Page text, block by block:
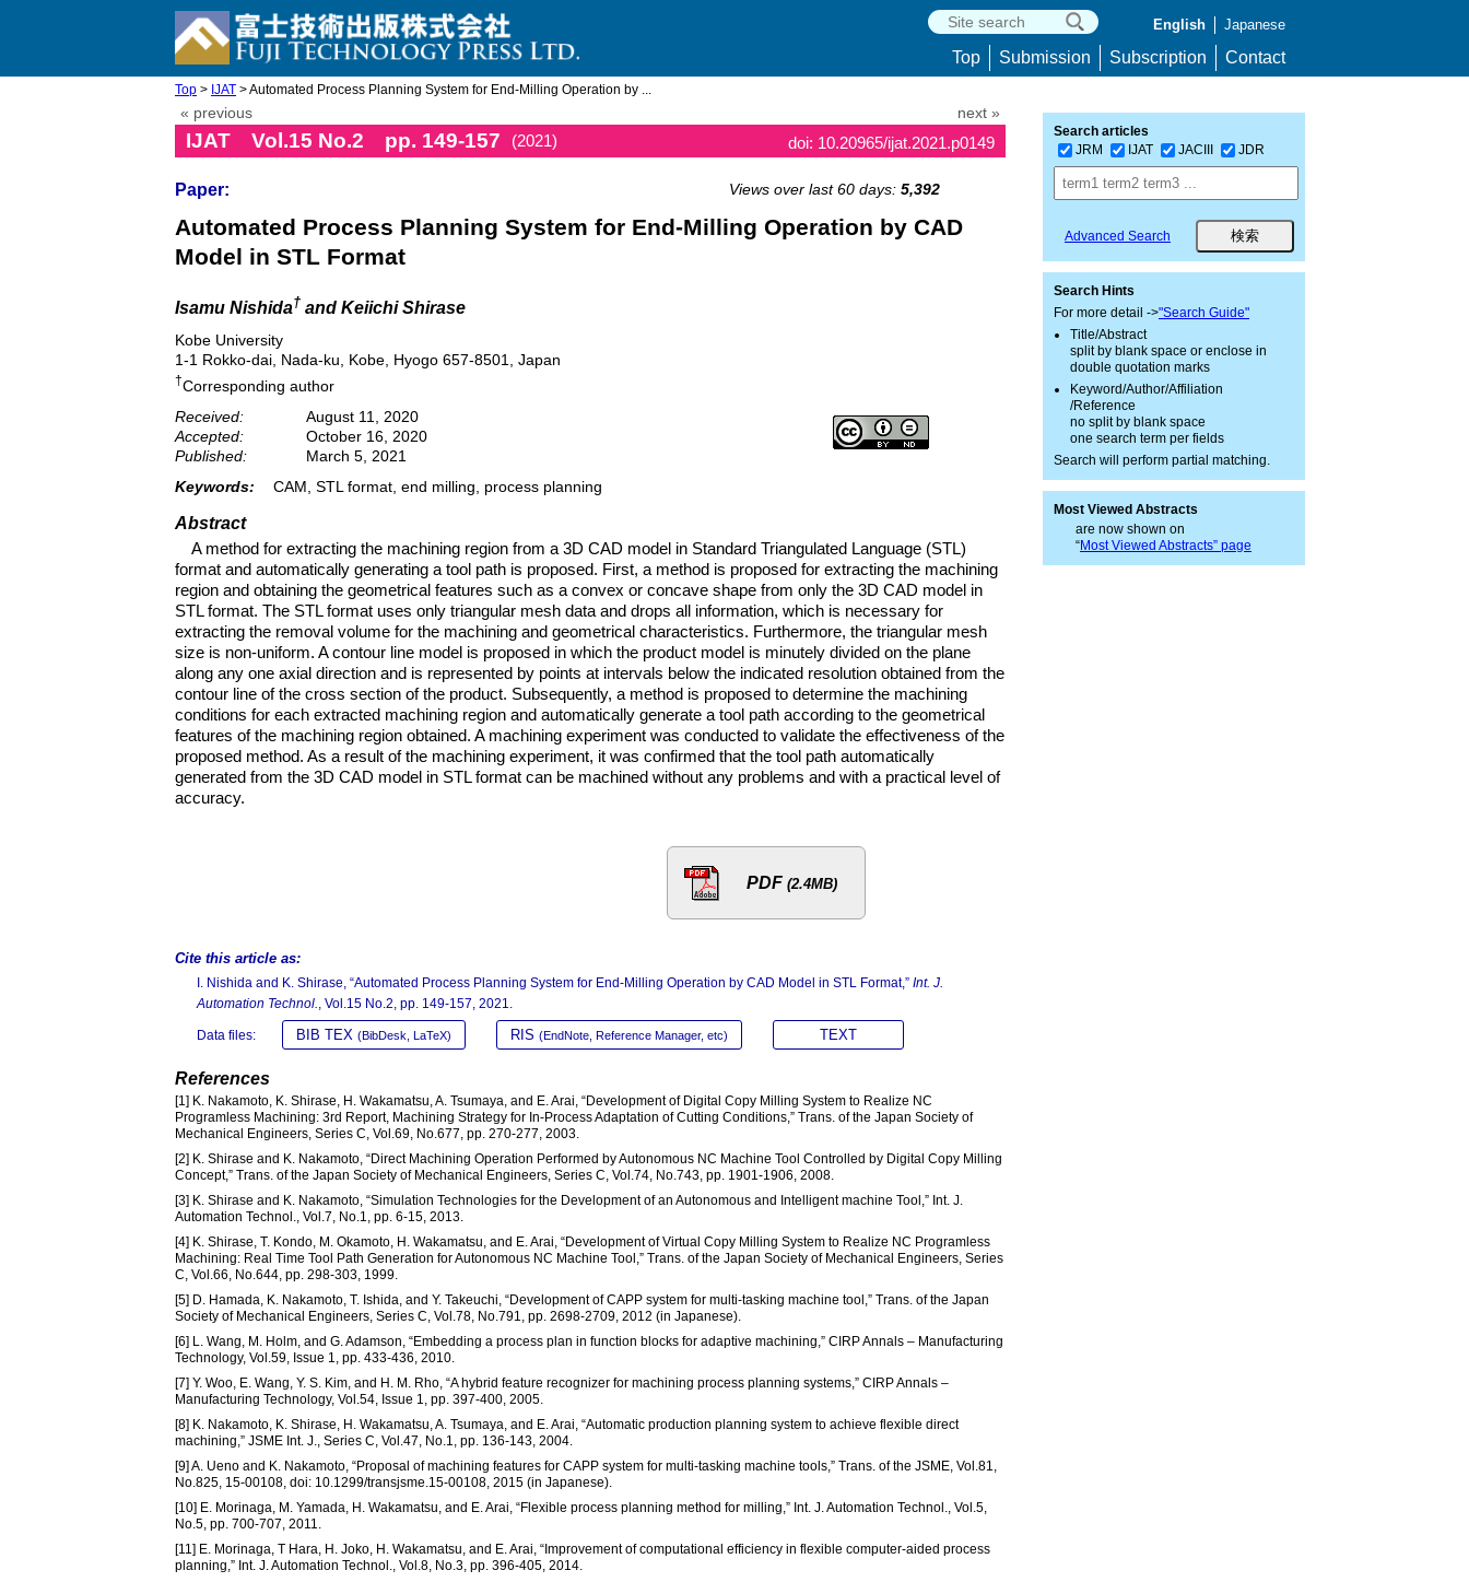
English Japanese
Top Submission Subscription Contact
Top > IJAT > Automated Process Planning System for End-Milling Operation by ...
« previous next »
IJAT Vol.15 No.2 pp. 149-157 (2021) doi: 10.20965/ijat.2021.p0149
Paper: Views over last 60 days: 5,392
Automated Process Planning System for End-Milling Operation by CAD
Model in STL Format
Isamu Nishida† and Keiichi Shirase
Kobe University
1-1 Rokko-dai, Nada-ku, Kobe, Hyogo 657-8501, Japan
†Corresponding author
Received:
August 11, 2020
Accepted:
October 16, 2020
Published:
March 5, 2021
Keywords:
CAM, STL format, end milling, process planning
Abstract
A method for extracting the machining region from a 3D CAD model in Standard Triangulated Language (STL)
format and automatically generating a tool path is proposed. First, a method is proposed for extracting the machining
region and obtaining the geometrical features such as a convex or concave shape from only the 3D CAD model in
STL format. The STL format uses only triangular mesh data and drops all information, which is necessary for
extracting the removal volume for the machining and geometrical characteristics. Furthermore, the triangular mesh
size is non-uniform. A contour line model is proposed in which the product model is minutely divided on the plane
along any one axial direction and is represented by points at intervals below the indicated resolution obtained from the
contour line of the cross section of the product. Subsequently, a method is proposed to determine the machining
conditions for each extracted machining region and automatically generate a tool path according to the geometrical
features of the machining region obtained. A machining experiment was conducted to validate the effectiveness of the
proposed method. As a result of the machining experiment, it was confirmed that the tool path automatically
generated from the 3D CAD model in STL format can be machined without any problems and with a practical level of
accuracy.
PDF (2.4MB)
Cite this article as:
I. Nishida and K. Shirase, “Automated Process Planning System for End-Milling Operation by CAD Model in STL Format,” Int. J.
Automation Technol., Vol.15 No.2, pp. 149-157, 2021.
Data files: BIB TEX (BibDesk, LaTeX) RIS (EndNote, Reference Manager, etc) TEXT
References
[1] K. Nakamoto, K. Shirase, H. Wakamatsu, A. Tsumaya, and E. Arai, “Development of Digital Copy Milling System to Realize NC
Programless Machining: 3rd Report, Machining Strategy for In-Process Adaptation of Cutting Conditions,” Trans. of the Japan Society of
Mechanical Engineers, Series C, Vol.69, No.677, pp. 270-277, 2003.
[2] K. Shirase and K. Nakamoto, “Direct Machining Operation Performed by Autonomous NC Machine Tool Controlled by Digital Copy Milling
Concept,” Trans. of the Japan Society of Mechanical Engineers, Series C, Vol.74, No.743, pp. 1901-1906, 2008.
[3] K. Shirase and K. Nakamoto, “Simulation Technologies for the Development of an Autonomous and Intelligent machine Tool,” Int. J.
Automation Technol., Vol.7, No.1, pp. 6-15, 2013.
[4] K. Shirase, T. Kondo, M. Okamoto, H. Wakamatsu, and E. Arai, “Development of Virtual Copy Milling System to Realize NC Programless
Machining: Real Time Tool Path Generation for Autonomous NC Machine Tool,” Trans. of the Japan Society of Mechanical Engineers, Series
C, Vol.66, No.644, pp. 298-303, 1999.
[5] D. Hamada, K. Nakamoto, T. Ishida, and Y. Takeuchi, “Development of CAPP system for multi-tasking machine tool,” Trans. of the Japan
Society of Mechanical Engineers, Series C, Vol.78, No.791, pp. 2698-2709, 2012 (in Japanese).
[6] L. Wang, M. Holm, and G. Adamson, “Embedding a process plan in function blocks for adaptive machining,” CIRP Annals – Manufacturing
Technology, Vol.59, Issue 1, pp. 433-436, 2010.
[7] Y. Woo, E. Wang, Y. S. Kim, and H. M. Rho, “A hybrid feature recognizer for machining process planning systems,” CIRP Annals –
Manufacturing Technology, Vol.54, Issue 1, pp. 397-400, 2005.
[8] K. Nakamoto, K. Shirase, H. Wakamatsu, A. Tsumaya, and E. Arai, “Automatic production planning system to achieve flexible direct
machining,” JSME Int. J., Series C, Vol.47, No.1, pp. 136-143, 2004.
[9] A. Ueno and K. Nakamoto, “Proposal of machining features for CAPP system for multi-tasking machine tools,” Trans. of the JSME, Vol.81,
No.825, 15-00108, doi: 10.1299/transjsme.15-00108, 2015 (in Japanese).
[10] E. Morinaga, M. Yamada, H. Wakamatsu, and E. Arai, “Flexible process planning method for milling,” Int. J. Automation Technol., Vol.5,
No.5, pp. 700-707, 2011.
[11] E. Morinaga, T Hara, H. Joko, H. Wakamatsu, and E. Arai, “Improvement of computational efficiency in flexible computer-aided process
planning,” Int. J. Automation Technol., Vol.8, No.3, pp. 396-405, 2014.
Search articles
JRM
IJAT JACIII JDR
Advanced Search
Search Hints
For more detail ->"Search Guide"
Title/Abstract
split by blank space or enclose in
double quotation marks
Keyword/Author/Affiliation
/Reference
no split by blank space
one search term per fields
Search will perform partial matching.
Most Viewed Abstracts
are now shown on
“Most Viewed Abstracts” page